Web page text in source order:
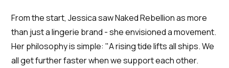
From the start, Jessica saw Naked Rebellion as more
than just a lingerie brand - she envisioned a movement.
Her philosophy is simple: "A rising tide lifts all ships. We
all get further faster when we support each other.